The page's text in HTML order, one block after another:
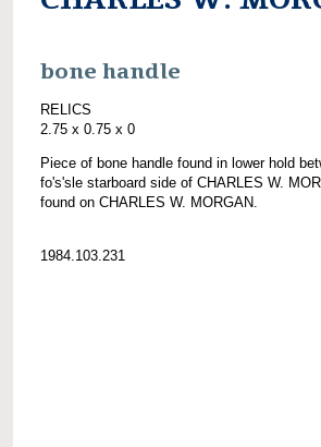
bone handle
RELICS
2.75 x 0.75 x 0
Piece of bone handle found in lower hold
fo's'sle starboard side of CHARLES W.
found on CHARLES W. MORGAN.
1984.103.231